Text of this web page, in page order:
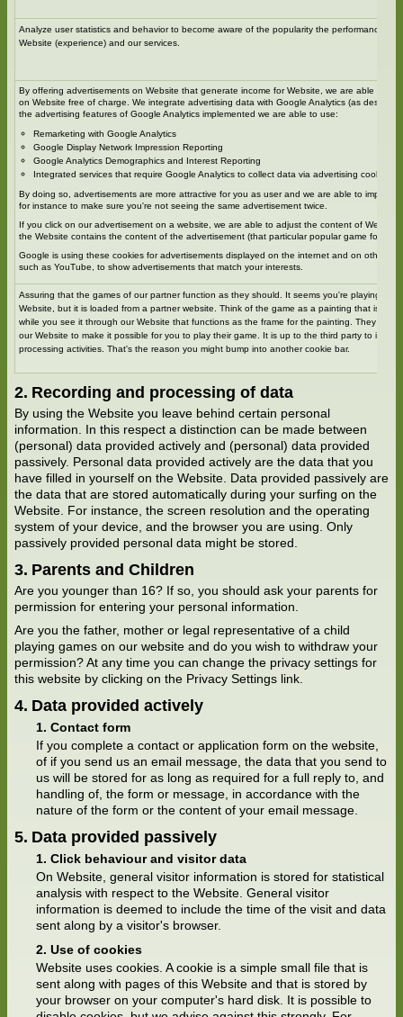
Analyze user statistics and behavior to become aware of the popularity the performance
Website (experience) and our services.
By offering advertisements on Website that generate income for Website, we are able to
on Website free of charge. We integrate advertising data with Google Analytics (as
the advertising features of Google Analytics implemented we are able to use:
Remarketing with Google Analytics
Google Display Network Impression Reporting
Google Analytics Demographics and Interest Reporting
Integrated services that require Google Analytics to collect data via advertising cookies
By doing so, advertisements are more attractive for you as user and we are able to improve
for instance to make sure you're not seeing the same advertisement twice.
If you click on our advertisement on a website, we are able to adjust the content of Website
the Website contains the content of the advertisement (that particular popular game for
Google is using these cookies for advertisements displayed on the internet and on other
such as YouTube, to show advertisements that match your interests.
Assuring that the games of our partner function as they should. It seems you're playing a
Website, but it is loaded from a partner website. Think of the game as a painting that is
while you see it through our Website that functions as the frame for the painting. They are
our Website to make it possible for you to play their game. It is up to the third party to
processing activities. That's the reason you might bump into another cookie bar.
Recording and processing of data
By using the Website you leave behind certain personal
information. In this respect a distinction can be made between
(personal) data provided actively and (personal) data provided
passively. Personal data provided actively are the data that you
have filled in yourself on the Website. Data provided passively are
the data that are stored automatically during your surfing on the
Website. For instance, the screen resolution and the operating
system of your device, and the browser you are using. Only
passively provided personal data might be stored.
Parents and Children
Are you younger than 16? If so, you should ask your parents for
permission for entering your personal information.
Are you the father, mother or legal representative of a child
playing games on our website and do you wish to withdraw your
permission? At any time you can change the privacy settings for
this website by clicking on the Privacy Settings link.
Data provided actively
Contact form
If you complete a contact or application form on the website,
of if you send us an email message, the data that you send to
us will be stored for as long as required for a full reply to, and
handling of, the form or message, in accordance with the
nature of the form or the content of your email message.
Data provided passively
Click behaviour and visitor data
On Website, general visitor information is stored for statistical
analysis with respect to the Website. General visitor
information is deemed to include the time of the visit and data
sent along by a visitor's browser.
Use of cookies
Website uses cookies. A cookie is a simple small file that is
sent along with pages of this Website and that is stored by
your browser on your computer's hard disk. It is possible to